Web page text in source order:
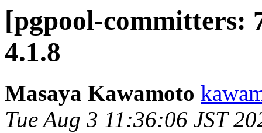
[pgpool-committers:
4.1.8
Masaya Kawamoto
Tue Aug 3 11:36:06 JST